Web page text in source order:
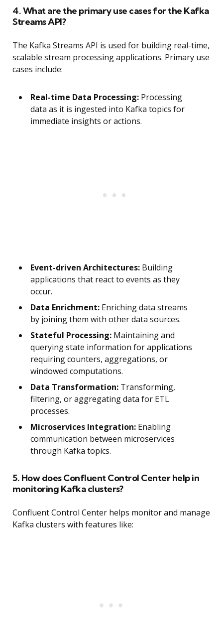
4. What are the primary use cases for the Kafka
Streams API?
The Kafka Streams API is used for building real-time,
scalable stream processing applications. Primary use
cases include:
Real-time Data Processing: Processing
data as it is ingested into Kafka topics for
immediate insights or actions.
Event-driven Architectures: Building
applications that react to events as they
occur.
Data Enrichment: Enriching data streams
by joining them with other data sources.
Stateful Processing: Maintaining and
querying state information for applications
requiring counters, aggregations, or
windowed computations.
Data Transformation: Transforming,
filtering, or aggregating data for ETL
processes.
Microservices Integration: Enabling
communication between microservices
through Kafka topics.
5. How does Confluent Control Center help in
monitoring Kafka clusters?
Confluent Control Center helps monitor and manage
Kafka clusters with features like: